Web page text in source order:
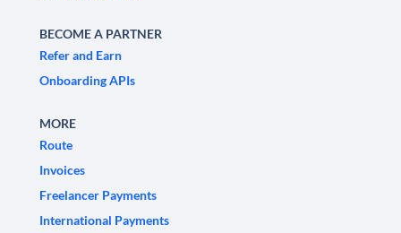
BECOME A PARTNER
Refer and Earn
Onboarding APIs
MORE
Route
Invoices
Freelancer Payments
International Payments